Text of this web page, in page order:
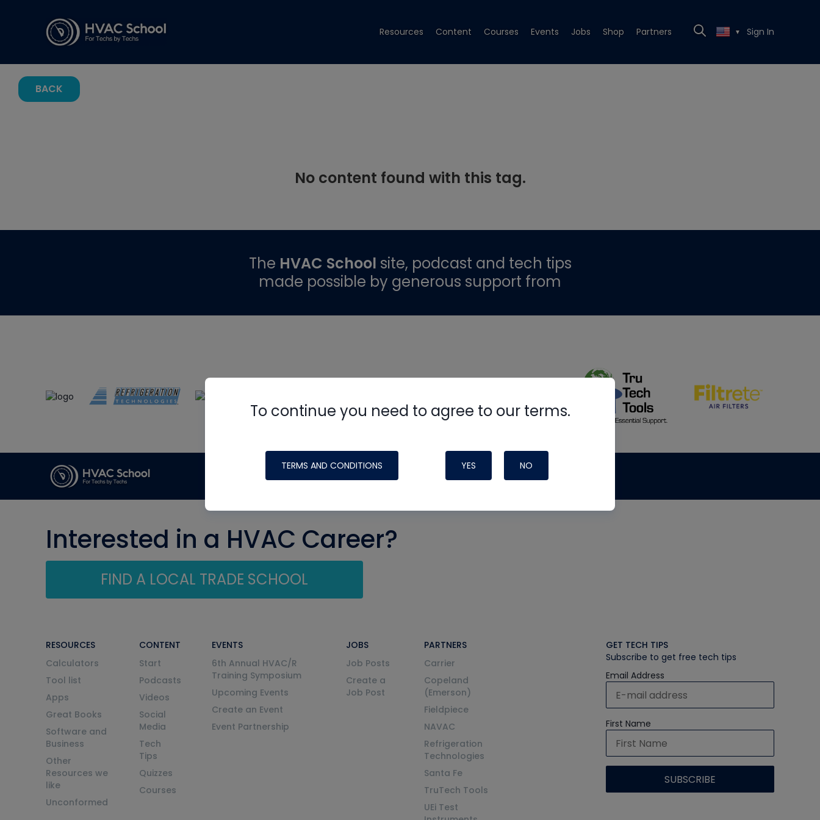
Resources Content Courses Events Jobs Shop Partners ▼ Sign In
BACK
No content found with this tag.
To continue you need to agree to our terms.
TERMS AND CONDITIONS YES NO
The HVAC School site, podcast and tech tips
made possible by generous support from
Interested in a HVAC Career?
FIND A LOCAL TRADE SCHOOL
RESOURCES
Calculators
Tool list
Apps
Great Books
Software and
Business
Other
Resources we
like
Unconformed
CONTENT
Start
Podcasts
Videos
Social
Media
Tech
Tips
Quizzes
Courses
EVENTS
6th Annual HVAC/R
Training Symposium
Upcoming Events
Create an Event
Event Partnership
JOBS
Job Posts
Create a
Job Post
PARTNERS
Carrier
Copeland
(Emerson)
Fieldpiece
NAVAC
Refrigeration
Technologies
Santa Fe
TruTech Tools
UEi Test
GET TECH TIPS
Subscribe to get free tech tips
Email Address
First Name